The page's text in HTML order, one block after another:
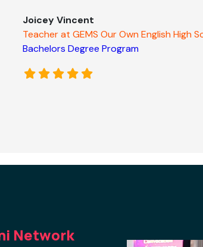
Joicey Vincent
Teacher at GEMS Our Own English High
Bachelors Degree Program
Network